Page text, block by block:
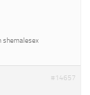
shemalesex
#14657